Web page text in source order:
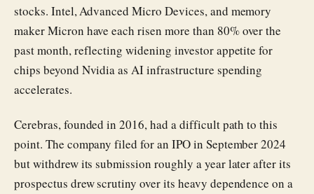
stocks. Intel, Advanced Micro Devices, and memory
maker Micron have each risen more than 80% over the
past month, reflecting widening investor appetite for
chips beyond Nvidia as AI infrastructure spending
accelerates.
Cerebras, founded in 2016, had a difficult path to this
point. The company filed for an IPO in September 2024
but withdrew its submission roughly a year later after its
prospectus drew scrutiny over its heavy dependence on a